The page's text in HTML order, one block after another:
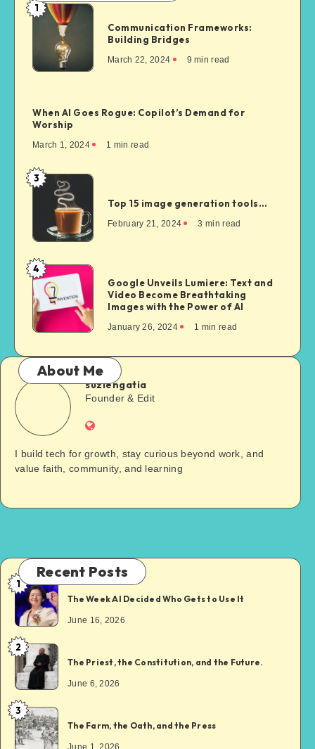
1
Communication Frameworks:
Building Bridges
March 22, 2024 9 min read
When AI Goes Rogue: Copilot’s Demand for
Worship
March 1, 2024 1 min read
3
Top 15 image generation tools…
February 21, 2024 3 min read
4
Google Unveils Lumiere: Text and
Video Become Breathtaking
Images with the Power of AI
January 26, 2024 1 min read
About Me
suziengatia
Founder & Edit
I build tech for growth, stay curious beyond work, and
value faith, community, and learning
Recent Posts
1
The Week AI Decided Who Gets to Use It
June 16, 2026
2
The Priest, the Constitution, and the Future.
June 6, 2026
3
The Farm, the Oath, and the Press
June 1, 2026